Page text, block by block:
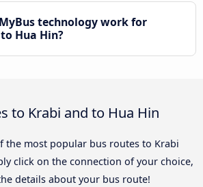
technology work for
Hua Hin?
to Krabi and to Hua Hin
the most popular bus routes to Krabi
click on the connection of your choice,
details about your bus route!